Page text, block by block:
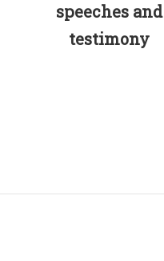
speeches and
testimony